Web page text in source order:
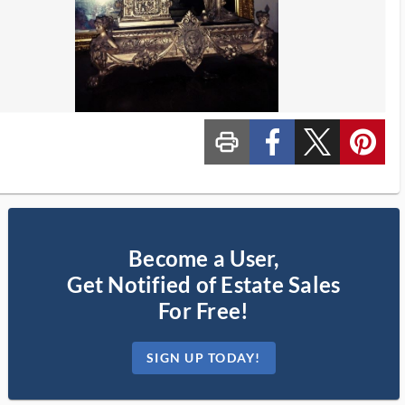
print_ms custom_facebook custom_twitter_x custom_pinterest
Become a User,
Get Notified of Estate Sales
For Free!
SIGN UP TODAY!